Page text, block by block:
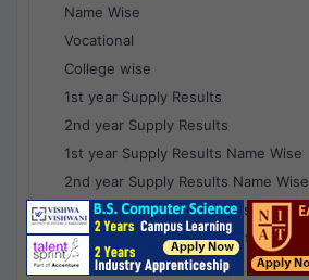
Name Wise
Vocational
College wise
1st year Supply Results
2nd year Supply Results
1st year Supply Results Name Wise
2nd year Supply Results Name Wise
1st year Supply Voc Results
2nd year Supply Voc Results